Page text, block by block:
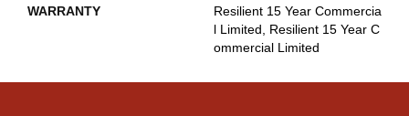
WARRANTY
Resilient 15 Year Commercia
L Limited, Resilient 15 Year C
Ommercial Limited